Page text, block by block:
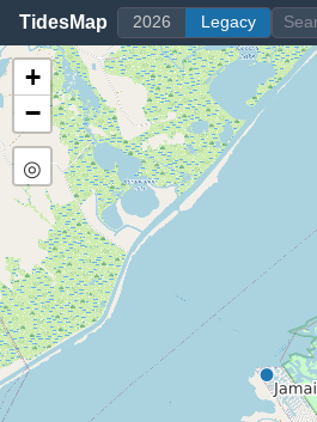
TidesMap 2026 Legacy
+
−
◎